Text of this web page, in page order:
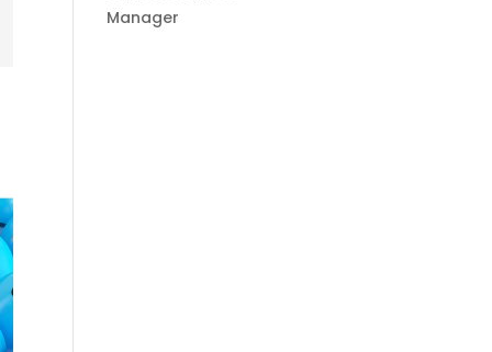
Manager